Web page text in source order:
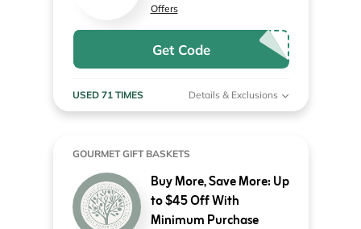
Offers
Get Code
USED 71 TIMES Details & Exclusions
GOURMET GIFT BASKETS
Buy More, Save More: Up
to $45 Off With
Minimum Purchase